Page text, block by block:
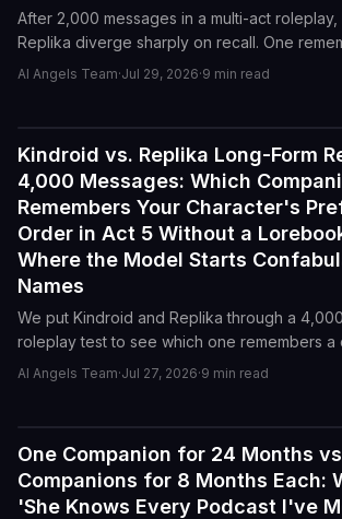
After 2,000 messages in a multi-act
Replika diverge sharply on recall. One
character's soda preference in Act 3. The
AI Angels Team·Jul 29, 2026·9 min read
Reviews
Kindroid vs. Replika Long-Form
4,000 Messages: Which
Remembers Your Character's
Order in Act 5 Without a
Where the Model Starts
Names
We put Kindroid and Replika through a
roleplay test to see which one remembers a
coffee order in Act 5 without a lorebook
AI Angels Team·Jul 27, 2026·9 min read
Reviews
One Companion for 24 Months
Companions for 8 Months Each:
'She Knows Every Podcast I've